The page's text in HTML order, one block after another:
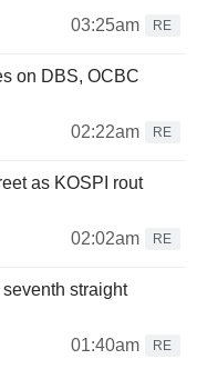
03:25am
RE
on DBS, OCBC
02:22am
RE
as KOSPI rout
02:02am
RE
straight
01:40am
RE